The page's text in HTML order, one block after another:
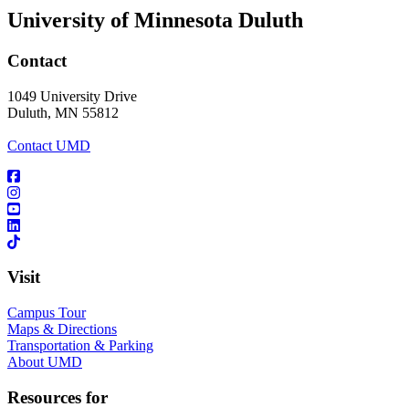
University of Minnesota Duluth
Contact
1049 University Drive
Duluth, MN 55812
Contact UMD
Visit
Campus Tour
Maps & Directions
Transportation & Parking
About UMD
Resources for